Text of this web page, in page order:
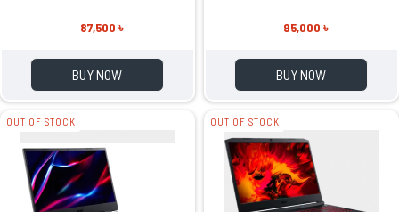
87,500 ৳
BUY NOW
95,000 ৳
BUY NOW
OUT OF STOCK OUT OF STOCK